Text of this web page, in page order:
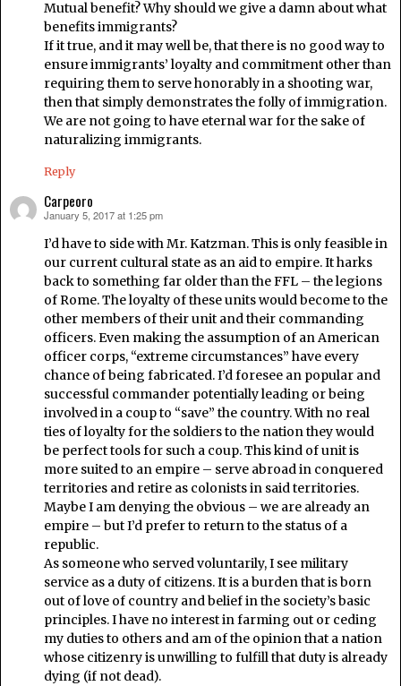
Mutual benefit? Why should we give a damn about what
benefits immigrants?
If it true, and it may well be, that there is no good way to
ensure immigrants’ loyalty and commitment other than
requiring them to serve honorably in a shooting war,
then that simply demonstrates the folly of immigration.
We are not going to have eternal war for the sake of
naturalizing immigrants.
Reply
Carpeoro
says:
January 5, 2017 at 1:25 pm
I’d have to side with Mr. Katzman. This is only feasible in
our current cultural state as an aid to empire. It harks
back to something far older than the FFL – the legions
of Rome. The loyalty of these units would become to the
other members of their unit and their commanding
officers. Even making the assumption of an American
officer corps, “extreme circumstances” have every
chance of being fabricated. I’d foresee an popular and
successful commander potentially leading or being
involved in a coup to “save” the country. With no real
ties of loyalty for the soldiers to the nation they would
be perfect tools for such a coup. This kind of unit is
more suited to an empire – serve abroad in conquered
territories and retire as colonists in said territories.
Maybe I am denying the obvious – we are already an
empire – but I’d prefer to return to the status of a
republic.
As someone who served voluntarily, I see military
service as a duty of citizens. It is a burden that is born
out of love of country and belief in the society’s basic
principles. I have no interest in farming out or ceding
my duties to others and am of the opinion that a nation
whose citizenry is unwilling to fulfill that duty is already
dying (if not dead).